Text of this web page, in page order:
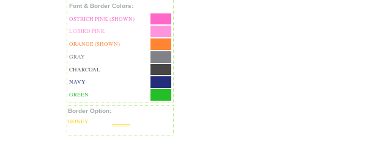
Font & Border Colors:
OSTRICH PINK (SHOWN)
LOBIRD PINK
ORANGE (SHOWN)
GRAY
CHARCOAL
NAVY
GREEN
Border Option:
HONEY